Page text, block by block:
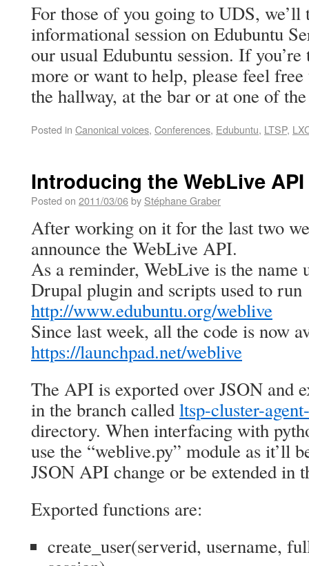
For those of you going to UDS, we’ll
informational session on Edubuntu
our usual Edubuntu session. If
more or want to help, please feel
the hallway, at the bar or at one of
Posted in Canonical voices, Conferences, Edubuntu, LTSP,
Introducing the WebLive API
Posted on 2011/03/06by Stéphane Graber
After working on it for the last two
announce the WebLive API.
As a reminder, WebLive is the name
Drupal plugin and scripts used to run
http://www.edubuntu.org/weblive
Since last week, all the code is now
https://launchpad.net/weblive
The API is exported over JSON and
in the branch calledltsp-cluster-
directory. When interfacing with
use the “weblive.py” module as it’ll
JSON API change or be extended in
Exported functions are:
create_user(serverid, username,